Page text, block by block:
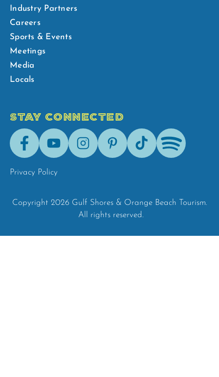
Industry Partners
Careers
Sports & Events
Meetings
Media
Locals
STAY CONNECTED
FacebookYoutubeInstagramPinterestTik-
Tok
Spotify
Privacy Policy
Copyright 2026 Gulf Shores & Orange Beach Tourism.
All rights reserved.